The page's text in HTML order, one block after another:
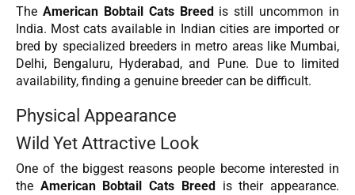
The American Bobtail Cats Breed is still uncommon in
India. Most cats available in Indian cities are imported or
bred by specialized breeders in metro areas like Mumbai,
Delhi, Bengaluru, Hyderabad, and Pune. Due to limited
availability, finding a genuine breeder can be difficult.
Physical Appearance
Wild Yet Attractive Look
One of the biggest reasons people become interested in
the American Bobtail Cats Breed
is their appearance.